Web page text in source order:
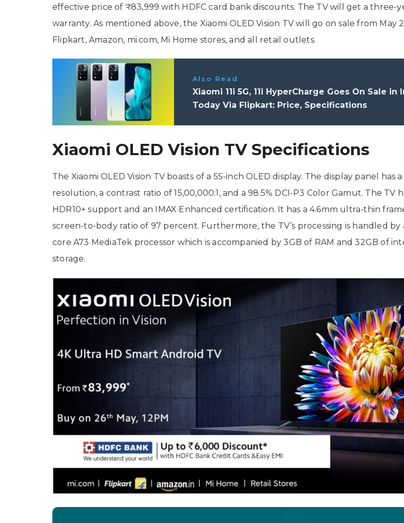
effective price of ₹83,999 with HDFC card bank discounts. The TV will get a three-
warranty. As mentioned above, the Xiaomi OLED Vision TV will go on sale from May
Flipkart, Amazon, mi.com, Mi Home stores, and all retail outlets.
Also Read
Xiaomi 11i 5G, 11i HyperCharge Goes On Sale in
Today Via Flipkart: Price, Specifications
Xiaomi OLED Vision TV Specifications
The Xiaomi OLED Vision TV boasts of a 55-inch OLED display. The display panel has a
resolution, a contrast ratio of 15,00,000:1, and a 98.5% DCI-P3 Color Gamut. The TV
HDR10+ support and an IMAX Enhanced certification. It has a 4.6mm ultra-thin
screen-to-body ratio of 97 percent. Furthermore, the TV’s processing is handled by
core A73 MediaTek processor which is accompanied by 3GB of RAM and 32GB of
storage.